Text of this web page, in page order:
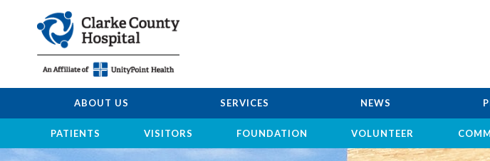
ABOUT US SERVICES NEWS
PATIENTS VISITORS FOUNDATION VOLUNTEER